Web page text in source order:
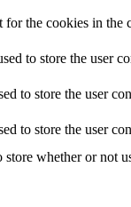
for the cookies in
to store the user
to store the user
to store the user
whether or not